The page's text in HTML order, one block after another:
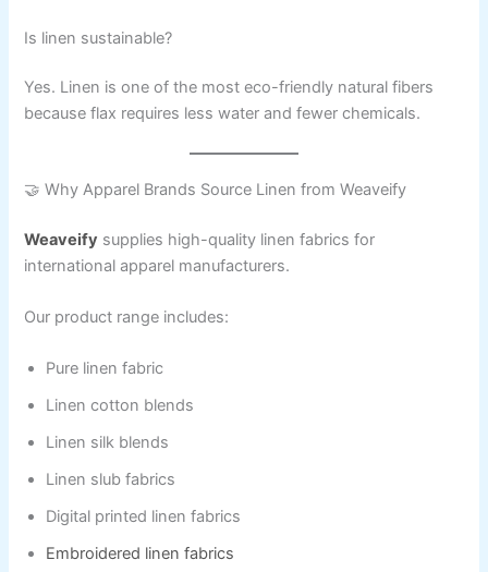
Is linen sustainable?
Yes. Linen is one of the most eco-friendly natural fibers
because flax requires less water and fewer chemicals.
🤝 Why Apparel Brands Source Linen from Weaveify
Weaveify supplies high-quality linen fabrics for
international apparel manufacturers.
Our product range includes:
Pure linen fabric
Linen cotton blends
Linen silk blends
Linen slub fabrics
Digital printed linen fabrics
Embroidered linen fabrics